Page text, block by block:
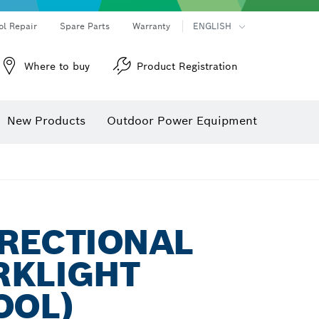
Repair Spare Parts Warranty ENGLISH
Where to buy Product Registration
New Products Outdoor Power Equipment